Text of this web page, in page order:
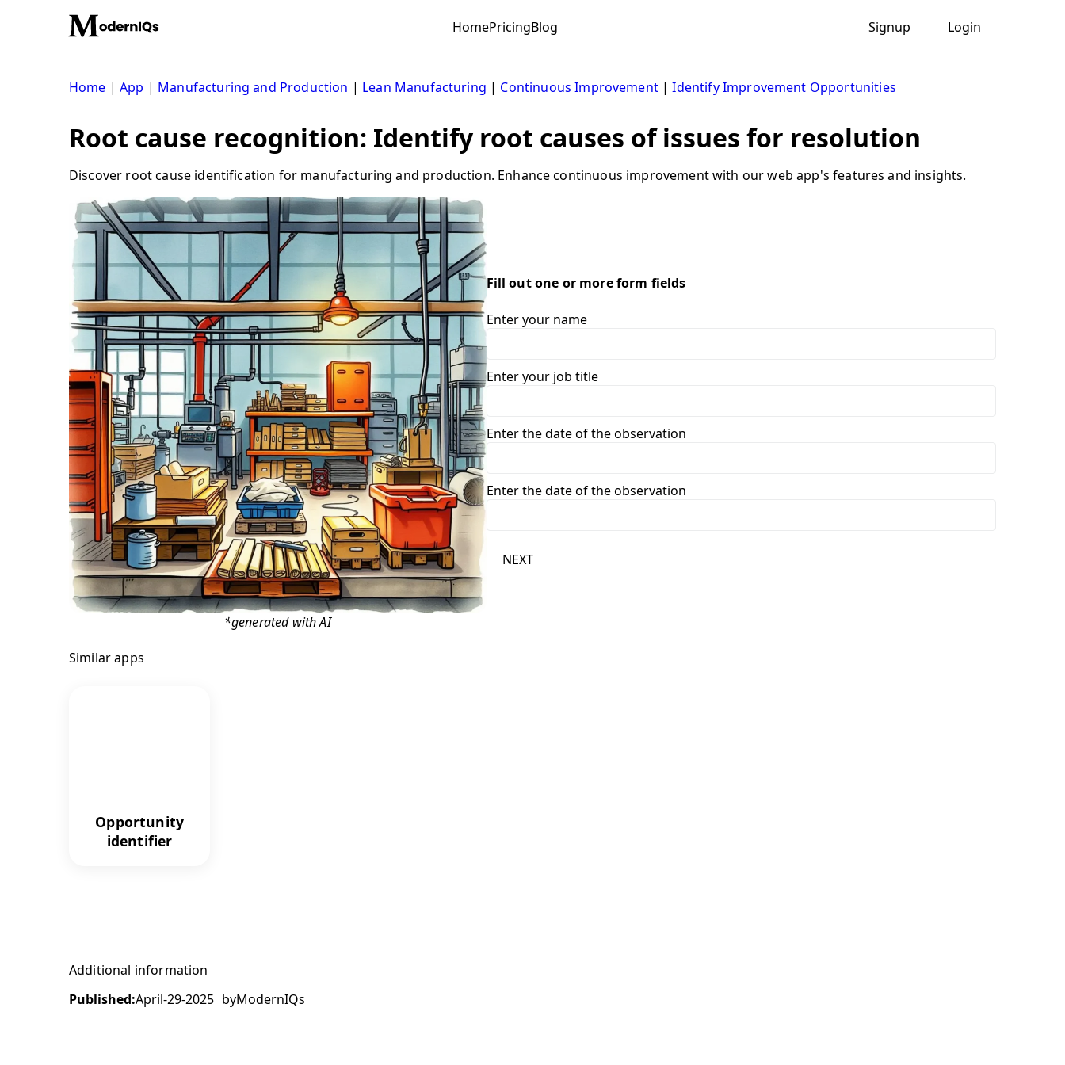
HomePricingBlog Signup Login
Home |App | Manufacturing and Production | Lean Manufacturing | Continuous Improvement|Identify Improvement Opportunities
Root cause recognition: Identify root causes of issues for resolution
Discover root cause identification for manufacturing and production. Enhance continuous improvement with our web app's features and insights.
*generated with AI
Fill out one or more form fields
Enter your name
Enter your job title
Enter the date of the observation
Enter the date of the observation
NEXT
Similar apps
Opportunity
identifier
Additional information
Published:April-29-2025 byModernIQs